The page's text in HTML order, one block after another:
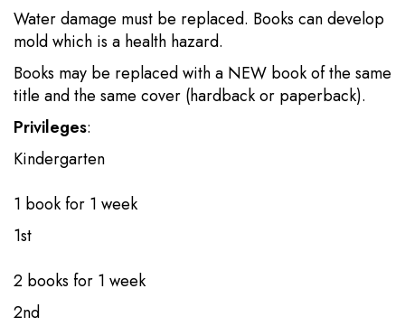
Water damage must be replaced. Books can develop
mold which is a health hazard.
Books may be replaced with a NEW book of the same
title and the same cover (hardback or paperback).
Privileges:
Kindergarten​
1 book​​​ for ​1 week
1st​​
2 books​​​​ for 1 week
2nd​​